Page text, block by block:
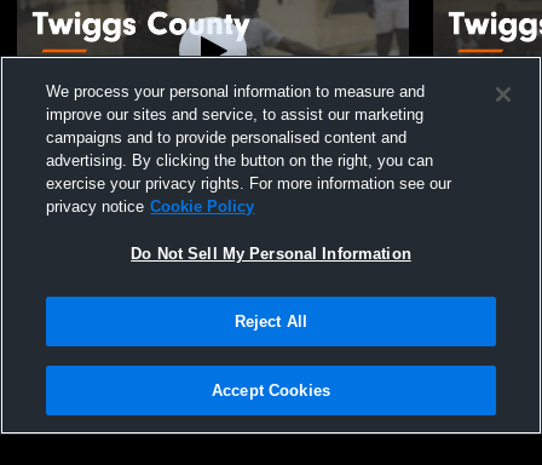
Twiggs County vs Georgia Military College
Game Highlights - Feb. 8, 2022
Twiggs County vs Hancock
Privacy Policy |Terms & Conditions |Software License Agreement |Do
Not Sell My Personal Information |Cookies |Security
We process your personal information to measure and
improve our sites and service, to assist our marketing
campaigns and to provide personalised content and
advertising. By clicking the button on the right, you can
exercise your privacy rights. For more information see our
privacy notice Cookie Policy
Do Not Sell My Personal Information
Reject All
Accept Cookies